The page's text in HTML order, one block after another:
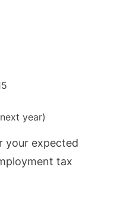
year)
your expected
tax